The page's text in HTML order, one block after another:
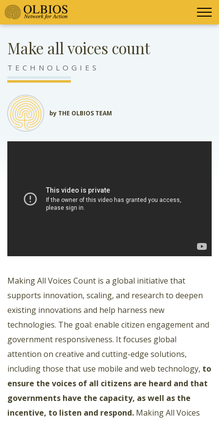
Make all voices count
TECHNOLOGIES
by THE OLBIOS TEAM
Making All Voices Count is a global initiative that
supports innovation, scaling, and research to deepen
existing innovations and help harness new
technologies. The goal: enable citizen engagement and
government responsiveness. It focuses global
attention on creative and cutting-edge solutions,
including those that use mobile and web technology, to
ensure the voices of all citizens are heard and that
governments have the capacity, as well as the
incentive, to listen and respond. Making All Voices